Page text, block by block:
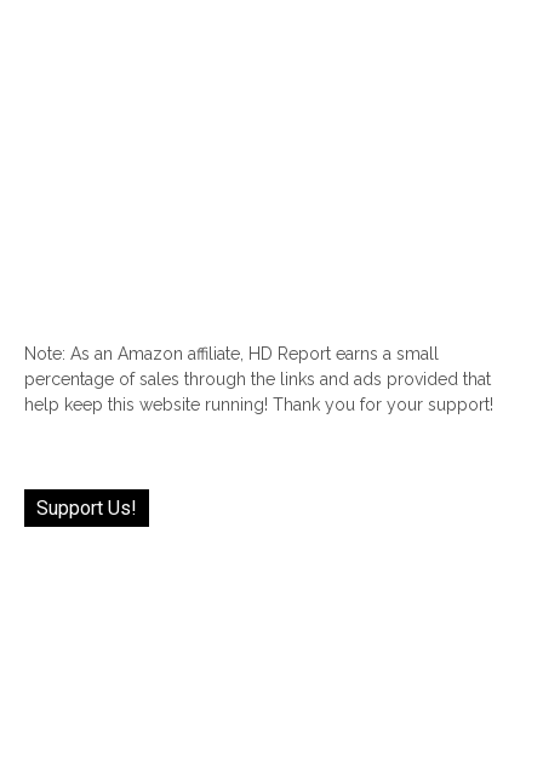
Note: As an Amazon affiliate, HD Report earns a small
percentage of sales through the links and ads provided that
help keep this website running! Thank you for your support!
Support Us!